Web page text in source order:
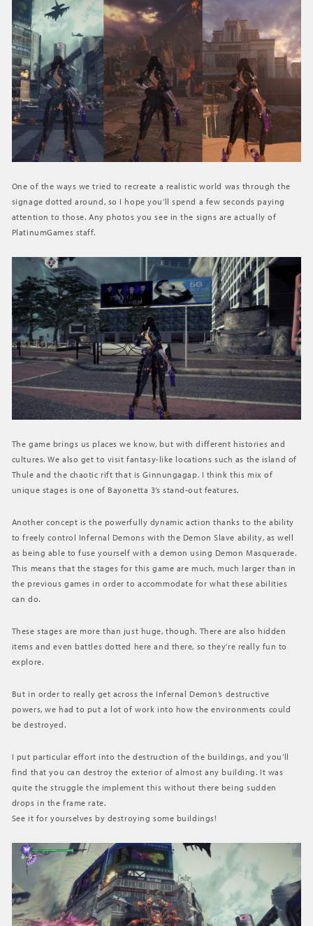
One of the ways we tried to recreate a realistic world was through the
signage dotted around, so I hope you’ll spend a few seconds paying
attention to those. Any photos you see in the signs are actually of
PlatinumGames staff.
The game brings us places we know, but with different histories and
cultures. We also get to visit fantasy-like locations such as the island of
Thule and the chaotic rift that is Ginnungagap. I think this mix of
unique stages is one of Bayonetta 3’s stand-out features.
Another concept is the powerfully dynamic action thanks to the ability
to freely control Infernal Demons with the Demon Slave ability, as well
as being able to fuse yourself with a demon using Demon Masquerade.
This means that the stages for this game are much, much larger than in
the previous games in order to accommodate for what these abilities
can do.
These stages are more than just huge, though. There are also hidden
items and even battles dotted here and there, so they’re really fun to
explore.
But in order to really get across the Infernal Demon’s destructive
powers, we had to put a lot of work into how the environments could
be destroyed.
I put particular effort into the destruction of the buildings, and you’ll
find that you can destroy the exterior of almost any building. It was
quite the struggle the implement this without there being sudden
drops in the frame rate.
See it for yourselves by destroying some buildings!